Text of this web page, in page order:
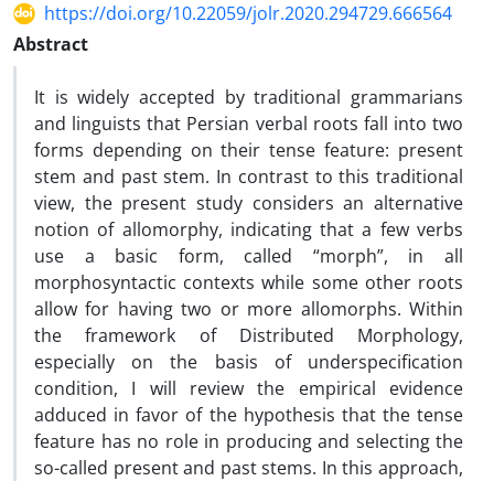
https://doi.org/10.22059/jolr.2020.294729.666564
Abstract
It is widely accepted by traditional grammarians
and linguists that Persian verbal roots fall into two
forms depending on their tense feature: present
stem and past stem. In contrast to this traditional
view, the present study considers an alternative
notion of allomorphy, indicating that a few verbs
use a basic form, called “morph”, in all
morphosyntactic contexts while some other roots
allow for having two or more allomorphs. Within
the framework of Distributed Morphology,
especially on the basis of underspecification
condition, I will review the empirical evidence
adduced in favor of the hypothesis that the tense
feature has no role in producing and selecting the
so-called present and past stems. In this approach,